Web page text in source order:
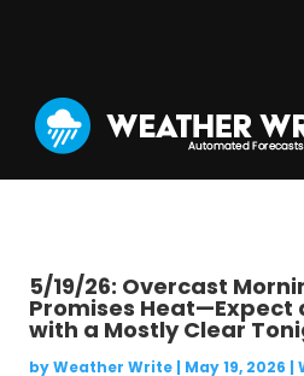
5/19/26: Overcast
Promises Heat—Expect
with a Mostly Clear
byWeather Write| May 19, 2026 |